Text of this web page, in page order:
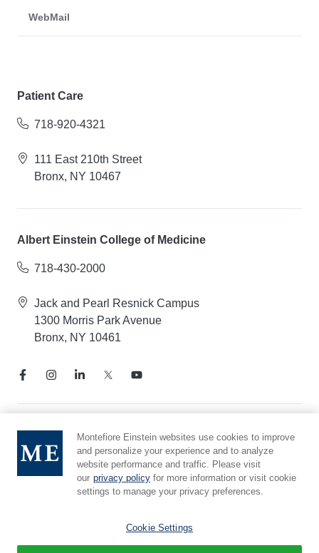
WebMail
Patient Care
718-920-4321
111 East 210th Street
Bronx, NY 10467
Albert Einstein College of Medicine
718-430-2000
Jack and Pearl Resnick Campus
1300 Morris Park Avenue
Bronx, NY 10461
Notice of Privacy Practices
Compliance Hotline
Report Mistreatment
Cookie Preferences
Montefiore Einstein websites use cookies to improve
and personalize your experience and to analyze
website performance and traffic. Please visit
our privacy policy for more information or visit cookie
settings to manage your privacy preferences.
Cookie Settings